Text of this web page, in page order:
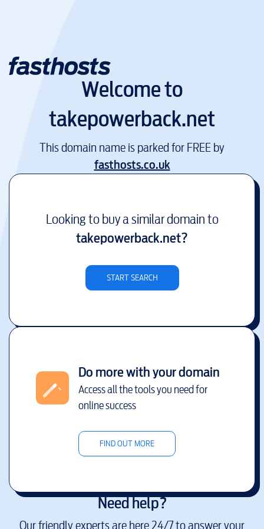
Welcome to
takepowerback.net
This domain name is parked for FREE by
fasthosts.co.uk
Looking to buy a similar domain to
takepowerback.net?
START SEARCH
Do more with your domain
Access all the tools you need for
online success
FIND OUT MORE
Need help?